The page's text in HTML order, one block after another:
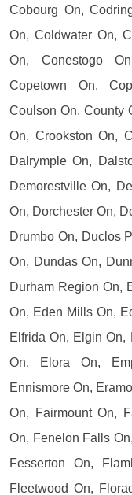
Cobourg On,
On, Coldwater On,
On, Conestogo
Copetown On,
Coulson On, County
On, Crookston On,
Dalrymple On,
Demorestville On,
On, Dorchester On,
Drumbo On, Duclos
On, Dundas On,
Durham Region On,
On, Eden Mills On,
Elfrida On, Elgin
On, Elora On,
Ennismore On,
On, Fairmount On,
On, Fenelon Falls
Fesserton On,
Fleetwood On,